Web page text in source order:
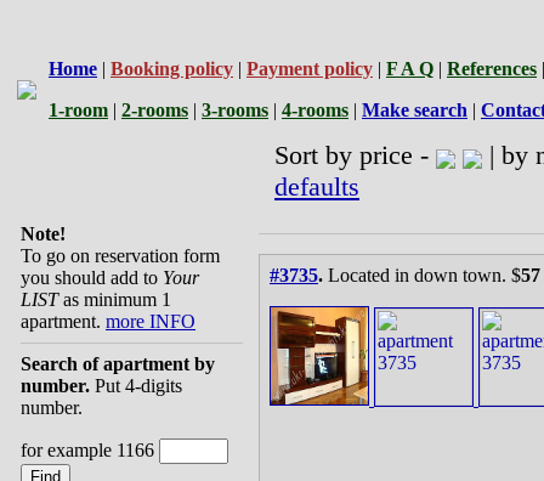
Home | Booking policy | Payment policy | F A Q | References
1-room | 2-rooms | 3-rooms | 4-rooms | Make search |
Sort by price -
| by
defaults
Note!
To go on reservation form
you should add to Your
LISTas minimum 1
apartment. more INFO
Search of apartment by
number. Put 4-digits
number.
for example 1166
#3735. Located in down town. $